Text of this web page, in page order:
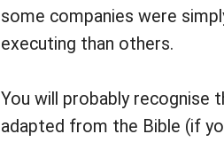
some companies were
executing than others.
You will probably recognise
adapted from the Bible (if